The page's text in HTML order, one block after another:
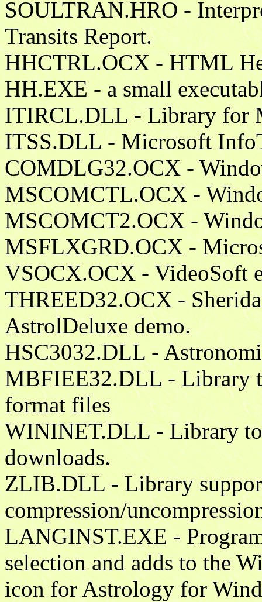
SOULTRAN.HRO -
Transits Report.
HHCTRL.OCX - HTML
HH.EXE - a small
ITIRCL.DLL - Library for
ITSS.DLL - Microsoft
COMDLG32.OCX -
MSCOMCTL.OCX -
MSCOMCT2.OCX -
MSFLXGRD.OCX -
VSOCX.OCX - VideoSoft
THREED32.OCX -
AstrolDeluxe demo.
HSC3032.DLL -
MBFIEE32.DLL - Library
format files
WININET.DLL - Library
downloads.
ZLIB.DLL - Library
compression/
LANGINST.EXE -
selection and adds to the
icon for Astrology for